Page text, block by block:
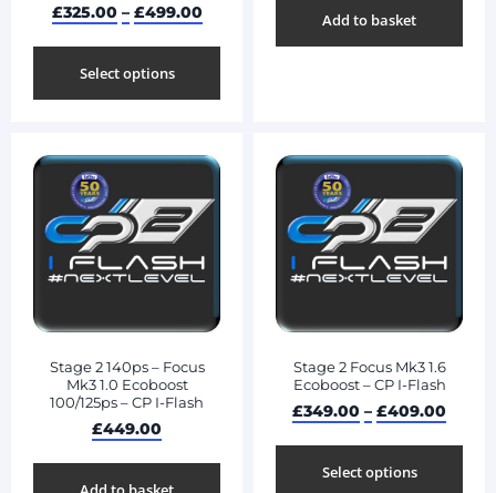
£325.00 – £499.00
Select options
Add to basket
Stage 2 140ps – Focus
Mk3 1.0 Ecoboost
100/125ps – CP I-Flash
£449.00
Stage 2 Focus Mk3 1.6
Ecoboost – CP I-Flash
£349.00 – £409.00
Select options